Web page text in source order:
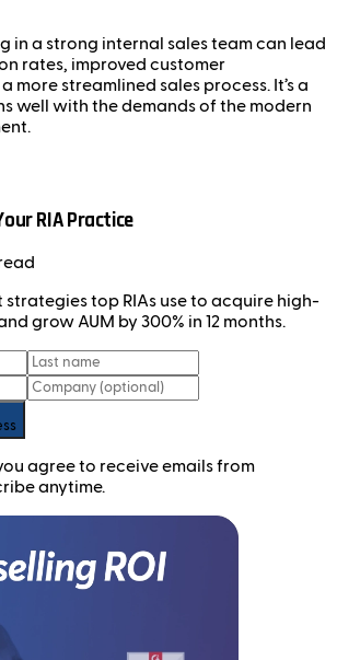
in a strong internal sales team can lead
rates, improved customer
more streamlined sales process. It’s a
well with the demands of the modern
RIA Practice
strategies top RIAs use to acquire high-
grow AUM by 300% in 12 months.
agree to receive emails from
anytime.